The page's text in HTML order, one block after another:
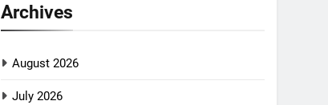
Archives
August 2026
July 2026